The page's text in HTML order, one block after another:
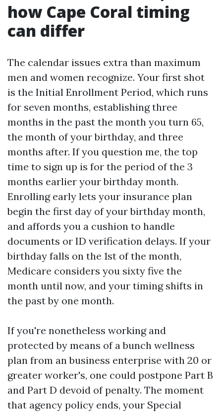
how Cape Coral timing
can differ
The calendar issues extra than maximum
men and women recognize. Your first shot
is the Initial Enrollment Period, which runs
for seven months, establishing three
months in the past the month you turn 65,
the month of your birthday, and three
months after. If you question me, the top
time to sign up is for the period of the 3
months earlier your birthday month.
Enrolling early lets your insurance plan
begin the first day of your birthday month,
and affords you a cushion to handle
documents or ID verification delays. If your
birthday falls on the 1st of the month,
Medicare considers you sixty five the
month until now, and your timing shifts in
the past by one month.
If you're nonetheless working and
protected by means of a bunch wellness
plan from an business enterprise with 20 or
greater worker's, one could postpone Part B
and Part D devoid of penalty. The moment
that agency policy ends, your Special